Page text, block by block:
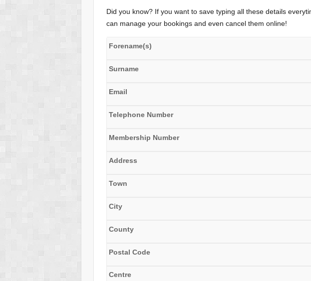
Did you know? If you want to save typing all these details
can manage your bookings and even cancel them online!
Forename(s)
Surname
Email
Telephone Number
Membership Number
Address
Town
City
County
Postal Code
Centre